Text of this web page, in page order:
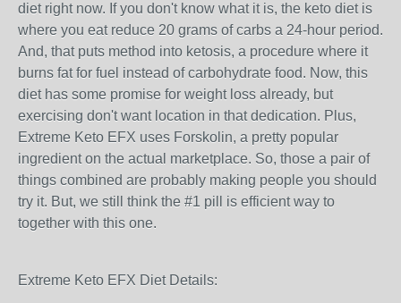
diet right now. If you don't know what it is, the keto diet is
where you eat reduce 20 grams of carbs a 24-hour period.
And, that puts method into ketosis, a procedure where it
burns fat for fuel instead of carbohydrate food. Now, this
diet has some promise for weight loss already, but
exercising don't want location in that dedication. Plus,
Extreme Keto EFX uses Forskolin, a pretty popular
ingredient on the actual marketplace. So, those a pair of
things combined are probably making people you should
try it. But, we still think the #1 pill is efficient way to
together with this one.
Extreme Keto EFX Diet Details: